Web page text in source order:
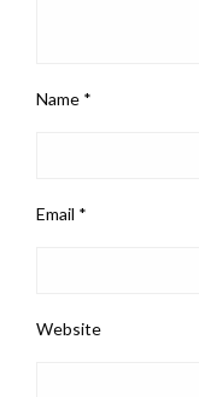
Name *
Email *
Website